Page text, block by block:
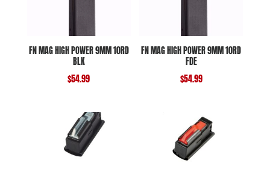
FN MAG HIGH POWER 9MM 10RD
BLK
$54.99
FN MAG HIGH POWER 9MM 10RD
FDE
$54.99